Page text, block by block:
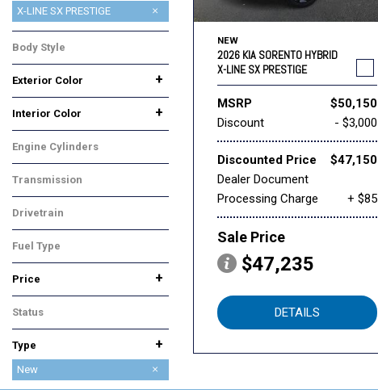
EX
X-LINE SX PRESTIGE
Body Style
SUV
Exterior Color
+
Beige
Blue
Green
White
Interior Color
+
Black
Gray
Engine Cylinders
4 Cylinder
Transmission
Automatic
Drivetrain
All-Wheel Drive
Fuel Type
Hybrid
Price
+
Status
In Stock
Type
+
Used
New
NEW
2026 KIA SORENTO HYBRID
X-LINE SX PRESTIGE
MSRP
$50,150
Discount
- $3,000
Discounted Price
$47,150
Dealer Document
Processing Charge
+ $85
Sale Price
$47,235
DETAILS